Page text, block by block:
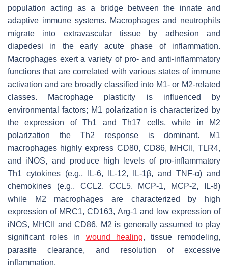
population acting as a bridge between the innate and
adaptive immune systems. Macrophages and neutrophils
migrate into extravascular tissue by adhesion and
diapedesi in the early acute phase of inflammation.
Macrophages exert a variety of pro- and anti-inflammatory
functions that are correlated with various states of immune
activation and are broadly classified into M1- or M2-related
classes. Macrophage plasticity is influenced by
environmental factors; M1 polarization is characterized by
the expression of Th1 and Th17 cells, while in M2
polarization the Th2 response is dominant. M1
macrophages highly express CD80, CD86, MHCII, TLR4,
and iNOS, and produce high levels of pro-inflammatory
Th1 cytokines (e.g., IL-6, IL-12, IL-1β, and TNF-α) and
chemokines (e.g., CCL2, CCL5, MCP-1, MCP-2, IL-8)
while M2 macrophages are characterized by high
expression of MRC1, CD163, Arg-1 and low expression of
iNOS, MHCII and CD86. M2 is generally assumed to play
significant roles in wound healing, tissue remodeling,
parasite clearance, and resolution of excessive
inflammation.